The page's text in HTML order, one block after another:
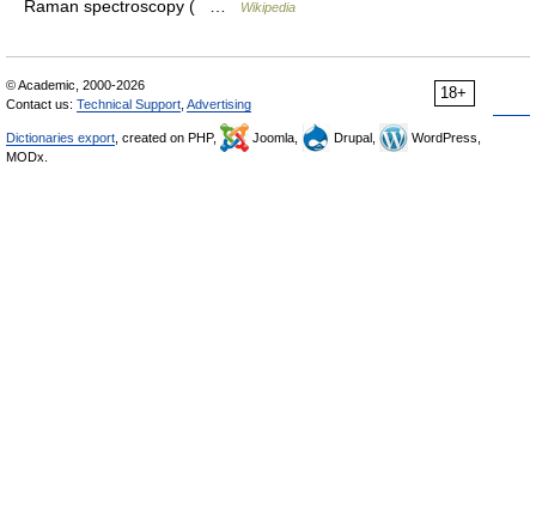
Raman spectroscopy ( …
Wikipedia
18+
© Academic, 2000-2026
Contact us: Technical Support Advertising
Dictionaries export , created on PHP, Joomla, Drupal,
WordPress,
MODx.